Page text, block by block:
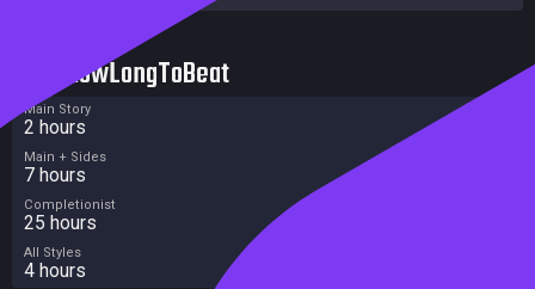
HowLongToBeat
Main Story
2 hours
Main + Sides
7 hours
Completionist
25 hours
All Styles
4 hours